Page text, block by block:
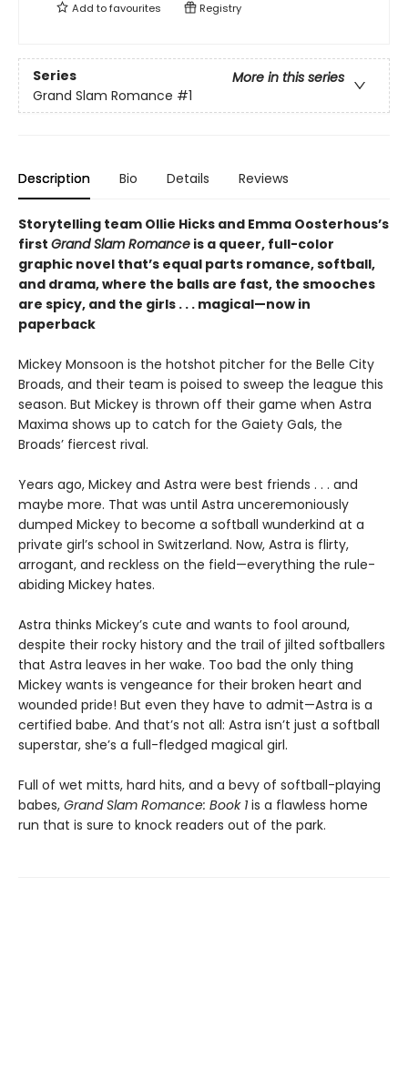
Add tofavourites Registry
Series
More in this series
Grand Slam Romance #1
Description Bio Details Reviews
Storytelling team Ollie Hicks and Emma Oosterhous’s
first Grand Slam Romance is a queer, full-color
graphic novel that’s equal parts romance, softball,
and drama, where the balls are fast, the smooches
are spicy, and the girls . . . magical—now in
paperback
Mickey Monsoon is the hotshot pitcher for the Belle City
Broads, and their team is poised to sweep the league this
season. But Mickey is thrown off their game when Astra
Maxima shows up to catch for the Gaiety Gals, the
Broads’ fiercest rival.
Years ago, Mickey and Astra were best friends . . . and
maybe more. That was until Astra unceremoniously
dumped Mickey to become a softball wunderkind at a
private girl’s school in Switzerland. Now, Astra is flirty,
arrogant, and reckless on the field—everything the rule-
abiding Mickey hates.
Astra thinks Mickey’s cute and wants to fool around,
despite their rocky history and the trail of jilted softballers
that Astra leaves in her wake. Too bad the only thing
Mickey wants is vengeance for their broken heart and
wounded pride! But even they have to admit—Astra is a
certified babe. And that’s not all: Astra isn’t just a softball
superstar, she’s a full-fledged magical girl.
Full of wet mitts, hard hits, and a bevy of softball-playing
babes, Grand Slam Romance: Book 1is a flawless home
run that is sure to knock readers out of the park.